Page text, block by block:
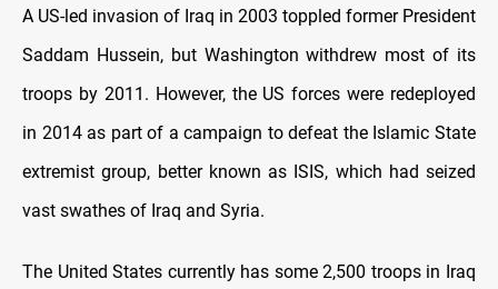
A US-led invasion of Iraq in 2003 toppled former President
Saddam Hussein, but Washington withdrew most of its
troops by 2011. However, the US forces were redeployed
in 2014 as part of a campaign to defeat the Islamic State
extremist group, better known as ISIS, which had seized
vast swathes of Iraq and Syria.
The United States currently has some 2,500 troops in Iraq